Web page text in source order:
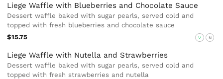
Liege Waffle with Blueberries and Chocolate Sauce
Dessert waffle baked with sugar pearls, served cold and
topped with fresh blueberries and chocolate sauce
$15.75
V N
Liege Waffle with Nutella and Strawberries
Dessert waffle baked with sugar pearls, served cold and
topped with fresh strawberries and nutella